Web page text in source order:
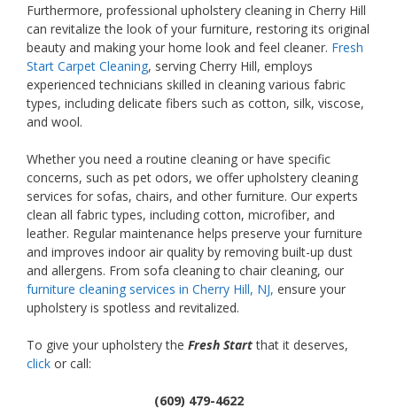
Furthermore, professional upholstery cleaning in Cherry Hill
can revitalize the look of your furniture, restoring its original
beauty and making your home look and feel cleaner. Fresh
Start Carpet Cleaning, serving Cherry Hill, employs
experienced technicians skilled in cleaning various fabric
types, including delicate fibers such as cotton, silk, viscose,
and wool.
Whether you need a routine cleaning or have specific
concerns, such as pet odors, we offer upholstery cleaning
services for sofas, chairs, and other furniture. Our experts
clean all fabric types, including cotton, microfiber, and
leather. Regular maintenance helps preserve your furniture
and improves indoor air quality by removing built-up dust
and allergens. From sofa cleaning to chair cleaning, our
furniture cleaning services in Cherry Hill, NJ, ensure your
upholstery is spotless and revitalized.
To give your upholstery the Fresh Startthat it deserves,
click or call:
(609) 479-4622